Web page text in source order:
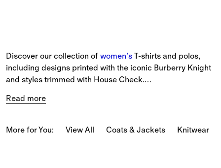
Discover our collection of women’s T-shirts and polos,
including designs printed with the iconic Burberry Knight
and styles trimmed with House Check.
New-season styles feature cotton jersey staples in slim,
women adorned with house codes and heritage motifs.
Read more
More for You: View All Coats & Jackets Knitwear